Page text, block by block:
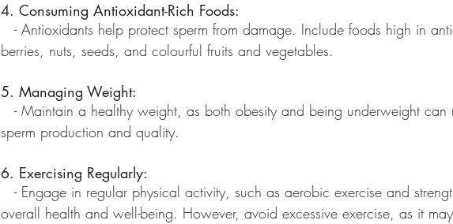
4. Consuming Antioxidant-Rich Foods:
- Antioxidants help protect sperm from damage. Include foods high in
berries, nuts, seeds, and colourful fruits and vegetables.
5. Managing Weight:
- Maintain a healthy weight, as both obesity and being underweight can
sperm production and quality.
6. Exercising Regularly:
- Engage in regular physical activity, such as aerobic exercise and
overall health and well-being. However, avoid excessive exercise, as it